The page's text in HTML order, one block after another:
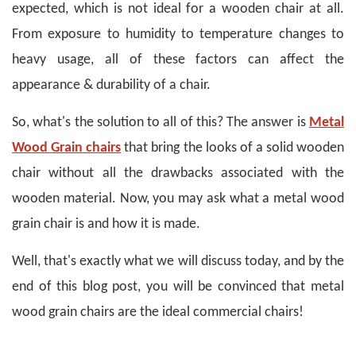
expected, which is not ideal for a wooden chair at all.
From exposure to humidity to temperature changes to
heavy usage, all of these factors can affect the
appearance & durability of a chair.
So, what's the solution to all of this? The answer is Metal
Wood Grain chairs that bring the looks of a solid wooden
chair without all the drawbacks associated with the
wooden material. Now, you may ask what a metal wood
grain chair is and how it is made.
Well, that's exactly what we will discuss today, and by the
end of this blog post, you will be convinced that metal
wood grain chairs are the ideal commercial chairs!